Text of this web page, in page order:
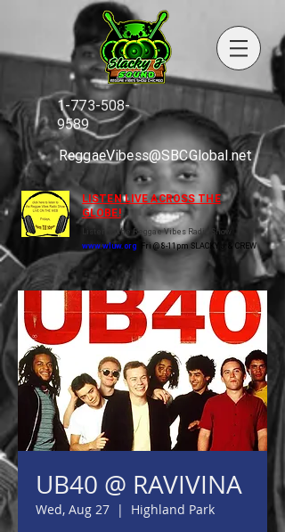
1-773-508-
9589
ReggaeVibess@SBCGlobal.net
LISTEN LIVE ACROSS THE
GLOBE!
Listen to the Reggae Vibes Radio Show
www.wluw.org Fri @ 8-11pm SLACKY J & CREW
UB40 @ RAVIVINA
Wed, Aug 27
  |
Highland Park